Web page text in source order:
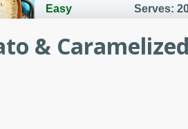
Easy
Serves:
Queso Dip
&